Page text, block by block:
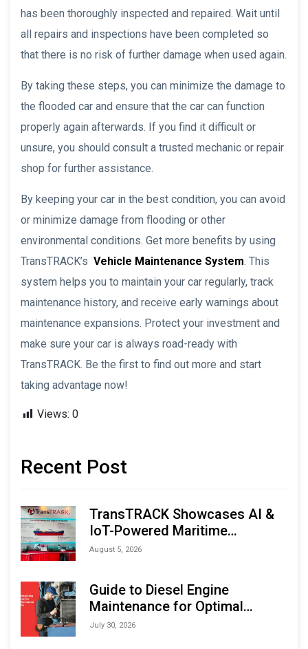
has been thoroughly inspected and repaired. Wait until
all repairs and inspections have been completed so
that there is no risk of further damage when used again.
By taking these steps, you can minimize the damage to
the flooded car and ensure that the car can function
properly again afterwards. If you find it difficult or
unsure, you should consult a trusted mechanic or repair
shop for further assistance.
By keeping your car in the best condition, you can avoid
or minimize damage from flooding or other
environmental conditions. Get more benefits by using
TransTRACK’s Vehicle Maintenance System. This
system helps you to maintain your car regularly, track
maintenance history, and receive early warnings about
maintenance expansions. Protect your investment and
make sure your car is always road-ready with
TransTRACK. Be the first to find out more and start
taking advantage now!
Views: 0
Recent Post
TransTRACK Showcases AI &
IoT-Powered Maritime
Monitoring Solutions at
August 5, 2026
Guide to Diesel Engine
Maintenance for Optimal
Performance and Longevity
July 30, 2026